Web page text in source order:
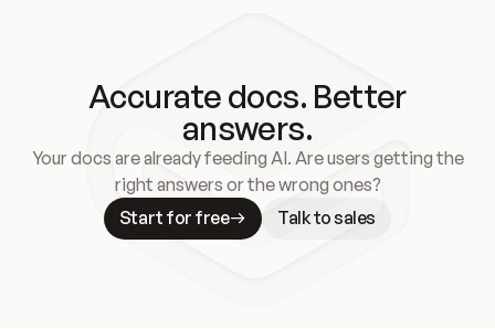
Accurate docs. Better
answers.
Your docs are already feeding AI. Are users getting the
right answers or the wrong ones?
Start for free
Talk to sales